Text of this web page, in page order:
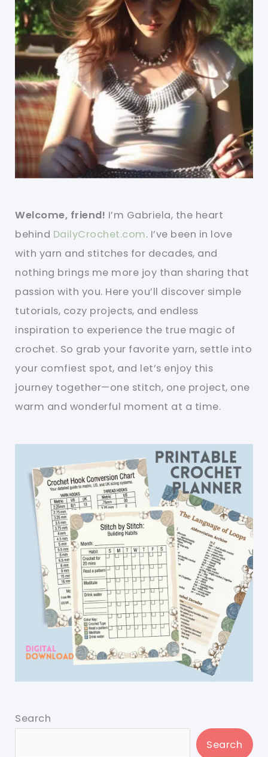
Welcome, friend! I’m Gabriela, the heart
behind DailyCrochet.com. I’ve been in love
with yarn and stitches for decades, and
nothing brings me more joy than sharing that
passion with you. Here you’ll discover simple
tutorials, cozy projects, and endless
inspiration to experience the true magic of
crochet. So grab your favorite yarn, settle into
your comfiest spot, and let’s enjoy this
journey together—one stitch, one project, one
warm and wonderful moment at a time.
Search
Search